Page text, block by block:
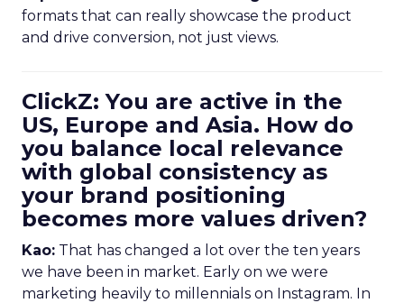
formats that can really showcase the product
and drive conversion, not just views.
ClickZ: You are active in the
US, Europe and Asia. How do
you balance local relevance
with global consistency as
your brand positioning
becomes more values driven?
Kao: That has changed a lot over the ten years
we have been in market. Early on we were
marketing heavily to millennials on Instagram. In